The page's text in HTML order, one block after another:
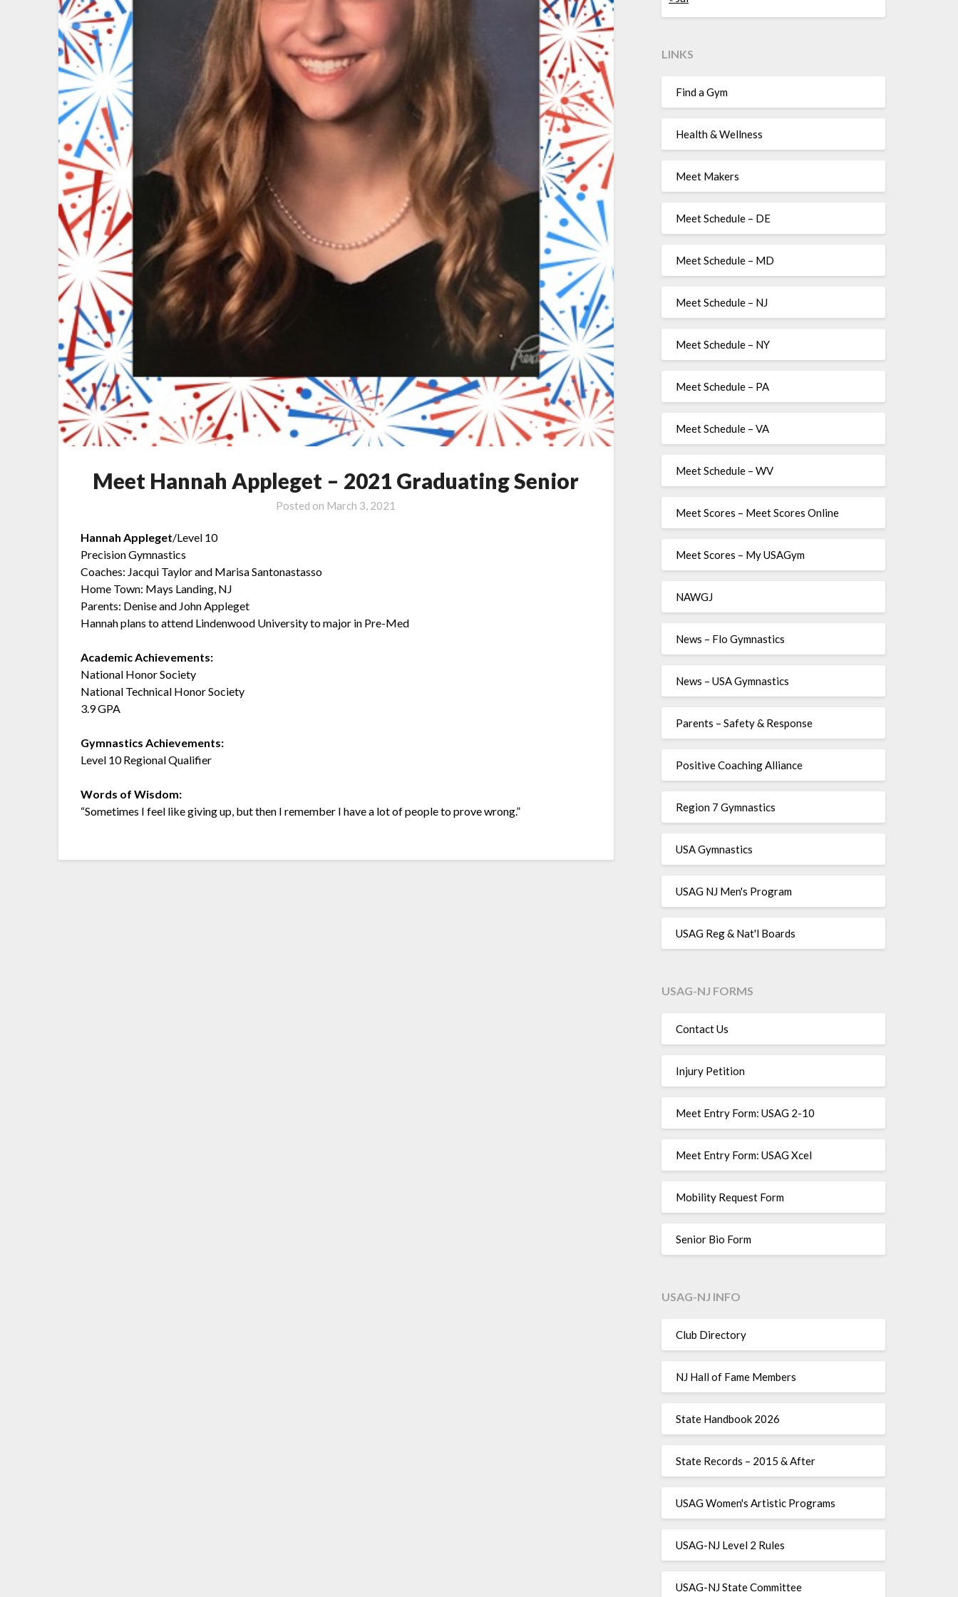
Meet Hannah Appleget – 2021 Graduating Senior
Posted on March 3, 2021
Hannah Appleget/Level 10
Precision Gymnastics
Coaches: Jacqui Taylor and Marisa Santonastasso
Home Town: Mays Landing, NJ
Parents: Denise and John Appleget
Hannah plans to attend Lindenwood University to major in Pre-Med
Academic Achievements:
National Honor Society
National Technical Honor Society
3.9 GPA
Gymnastics Achievements:
Level 10 Regional Qualifier
Words of Wisdom:
“Sometimes I feel like giving up, but then I remember I have a lot of people to prove wrong.”
LINKS
Find a Gym
Health & Wellness
Meet Makers
Meet Schedule – DE
Meet Schedule – MD
Meet Schedule – NJ
Meet Schedule – NY
Meet Schedule – PA
Meet Schedule – VA
Meet Schedule – WV
Meet Scores – Meet Scores Online
Meet Scores – My USAGym
NAWGJ
News – Flo Gymnastics
News – USA Gymnastics
Parents – Safety & Response
Positive Coaching Alliance
Region 7 Gymnastics
USA Gymnastics
USAG NJ Men's Program
USAG Reg & Nat'l Boards
USAG-NJ FORMS
Contact Us
Injury Petition
Meet Entry Form: USAG 2-10
Meet Entry Form: USAG Xcel
Mobility Request Form
Senior Bio Form
USAG-NJ INFO
Club Directory
NJ Hall of Fame Members
State Handbook 2026
State Records – 2015 & After
USAG Women's Artistic Programs
USAG-NJ Level 2 Rules
USAG-NJ State Committee